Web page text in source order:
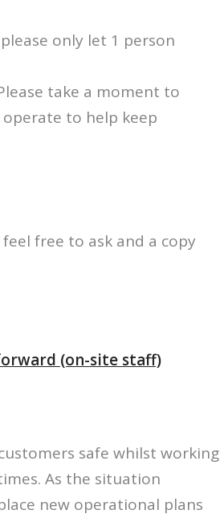
only let 1 person
take a moment to
to help keep
free to ask and a copy
(on-site staff)
safe whilst working
As the situation
new operational plans